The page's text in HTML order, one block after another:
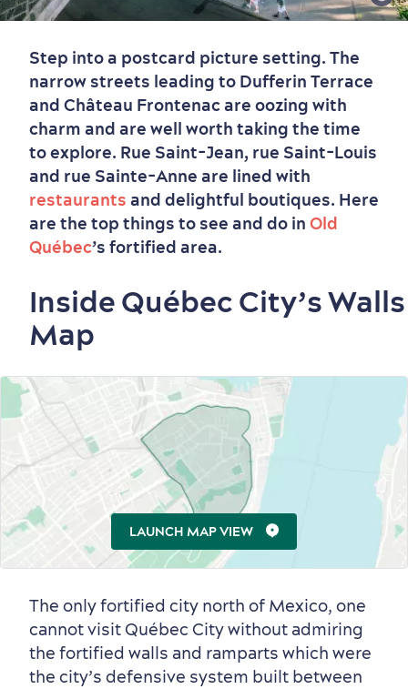
Old Québec
Must-See Attractions
7 Foodie Experiences
Best Areas to Stay
Packages & Deals
Step into a postcard picture setting. The
narrow streets leading to Dufferin Terrace
and Château Frontenac are oozing with
charm and are well worth taking the time
to explore. Rue Saint-Jean, rue Saint-Louis
and rue Sainte-Anne are lined with
restaurants and delightful boutiques. Here
are the top things to see and do in Old
Québec’s fortified area.
Inside Québec City’s Walls
Map
LAUNCH MAP VIEW
The only fortified city north of Mexico, one
cannot visit Québec City without admiring
the fortified walls and ramparts which were
the city’s defensive system built between